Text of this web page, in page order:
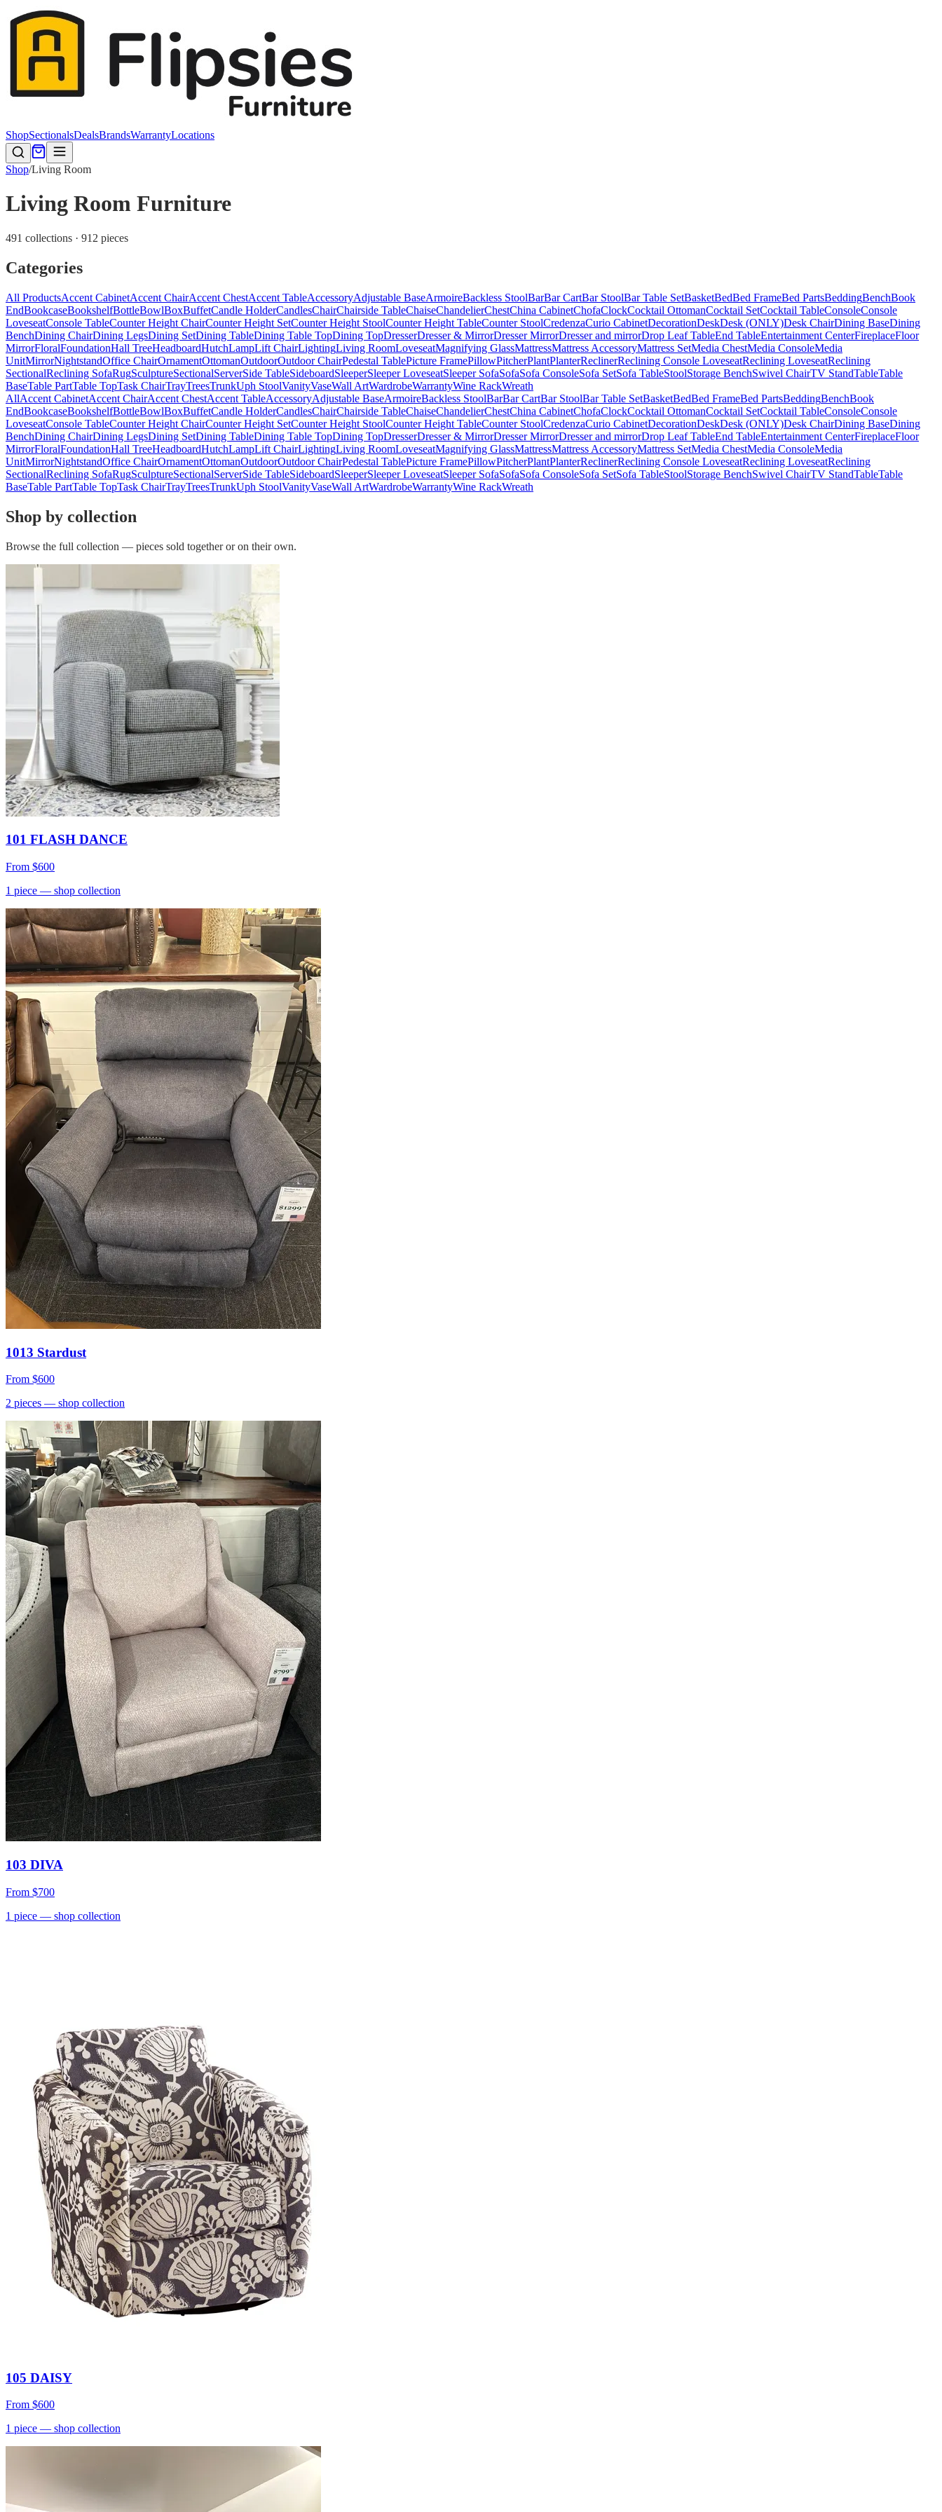
ShopSectionalsDealsBrandsWarrantyLocations
Shop/Living Room
Living Room Furniture
491 collections · 912 pieces
Categories
All ProductsAccent CabinetAccent ChairAccent ChestAccent TableAccessoryAdjustable BaseArmoireBackless StoolBarBar CartBar StoolBar Table SetBasketBedBed FrameBed PartsBeddingBenchBook
EndBookcaseBookshelfBottleBowlBoxBuffetCandle HolderCandlesChairChairside TableChaiseChandelierChestChina CabinetChofaClockCocktail OttomanCocktail SetCocktail TableConsoleConsole
LoveseatConsole TableCounter Height ChairCounter Height SetCounter Height StoolCounter Height TableCounter StoolCredenzaCurio CabinetDecorationDeskDesk (ONLY)Desk ChairDining BaseDining
BenchDining ChairDining LegsDining SetDining TableDining Table TopDining TopDresserDresser & MirrorDresser MirrorDresser and mirrorDrop Leaf TableEnd TableEntertainment CenterFireplaceFloor
MirrorFloralFoundationHall TreeHeadboardHutchLampLift ChairLightingLiving RoomLoveseatMagnifying GlassMattressMattress AccessoryMattress SetMedia ChestMedia ConsoleMedia
UnitMirrorNightstandOffice ChairOrnamentOttomanOutdoorOutdoor ChairPedestal TablePicture FramePillowPitcherPlantPlanterReclinerReclining Console LoveseatReclining LoveseatReclining
SectionalReclining SofaRugSculptureSectionalServerSide TableSideboardSleeperSleeper LoveseatSleeper SofaSofaSofa ConsoleSofa SetSofa TableStoolStorage BenchSwivel ChairTV StandTableTable
BaseTable PartTable TopTask ChairTrayTreesTrunkUph StoolVanityVaseWall ArtWardrobeWarrantyWine RackWreath
AllAccent CabinetAccent ChairAccent ChestAccent TableAccessoryAdjustable BaseArmoireBackless StoolBarBar CartBar StoolBar Table SetBasketBedBed FrameBed PartsBeddingBenchBook
EndBookcaseBookshelfBottleBowlBoxBuffetCandle HolderCandlesChairChairside TableChaiseChandelierChestChina CabinetChofaClockCocktail OttomanCocktail SetCocktail TableConsoleConsole
LoveseatConsole TableCounter Height ChairCounter Height SetCounter Height StoolCounter Height TableCounter StoolCredenzaCurio CabinetDecorationDeskDesk (ONLY)Desk ChairDining BaseDining
BenchDining ChairDining LegsDining SetDining TableDining Table TopDining TopDresserDresser & MirrorDresser MirrorDresser and mirrorDrop Leaf TableEnd TableEntertainment CenterFireplaceFloor
MirrorFloralFoundationHall TreeHeadboardHutchLampLift ChairLightingLiving RoomLoveseatMagnifying GlassMattressMattress AccessoryMattress SetMedia ChestMedia ConsoleMedia
UnitMirrorNightstandOffice ChairOrnamentOttomanOutdoorOutdoor ChairPedestal TablePicture FramePillowPitcherPlantPlanterReclinerReclining Console LoveseatReclining LoveseatReclining
SectionalReclining SofaRugSculptureSectionalServerSide TableSideboardSleeperSleeper LoveseatSleeper SofaSofaSofa ConsoleSofa SetSofa TableStoolStorage BenchSwivel ChairTV StandTableTable
BaseTable PartTable TopTask ChairTrayTreesTrunkUph StoolVanityVaseWall ArtWardrobeWarrantyWine RackWreath
Shop by collection
Browse the full collection — pieces sold together or on their own.
101 FLASH DANCE
From $600
1 piece — shop collection
1013 Stardust
From $600
2 pieces — shop collection
103 DIVA
From $700
1 piece — shop collection
105 DAISY
From $600
1 piece — shop collection